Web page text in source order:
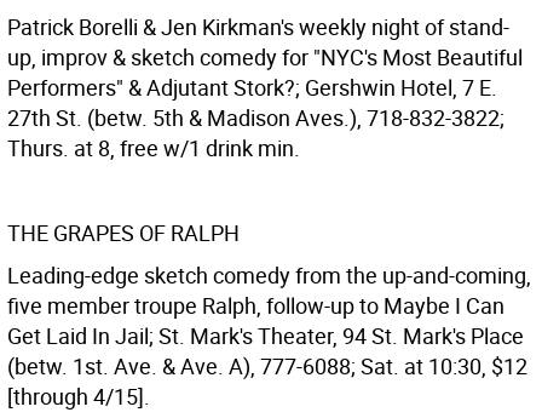
Patrick Borelli & Jen Kirkman's weekly night of stand-
up, improv & sketch comedy for "NYC's Most Beautiful
Performers" & Adjutant Stork?; Gershwin Hotel, 7 E.
27th St. (betw. 5th & Madison Aves.), 718-832-3822;
Thurs. at 8, free w/1 drink min.
THE GRAPES OF RALPH
Leading-edge sketch comedy from the up-and-coming,
five member troupe Ralph, follow-up to Maybe I Can
Get Laid In Jail; St. Mark's Theater, 94 St. Mark's Place
(betw. 1st. Ave. & Ave. A), 777-6088; Sat. at 10:30, $12
[through 4/15].